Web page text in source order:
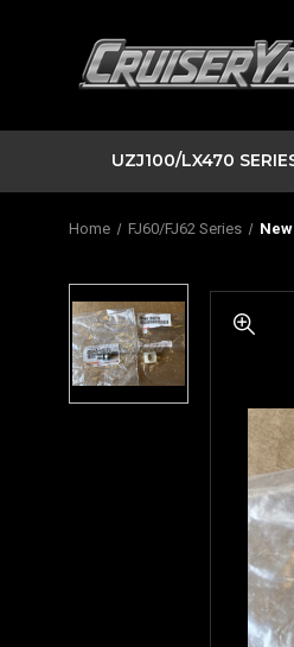
UZJ100/LX470
Home FJ60/FJ62 Series